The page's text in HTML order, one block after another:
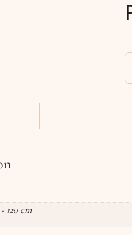
120 cm